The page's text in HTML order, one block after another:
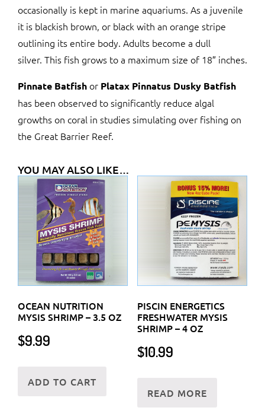
occasionally is kept in marine aquariums. As a juvenile
it is blackish brown, or black with an orange stripe
outlining its entire body. Adults become a dull
silver. This fish grows to a maximum size of 18″ inches.
Pinnate Batfish or Platax Pinnatus Dusky Batfish
has been observed to significantly reduce algal
growths on coral in studies simulating over fishing on
the Great Barrier Reef.
YOU MAY ALSO LIKE…
OCEAN NUTRITION
MYSIS SHRIMP – 3.5 OZ
$9.99
ADD TO CART
PISCIN ENERGETICS
FRESHWATER MYSIS
SHRIMP – 4 OZ
$10.99
READ MORE